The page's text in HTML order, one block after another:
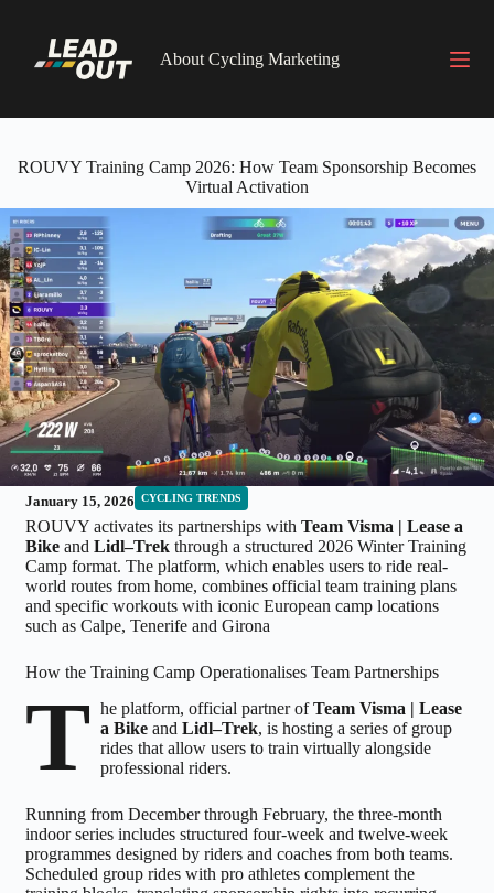
content
About Cycling Marketing
ROUVY Training Camp 2026: How Team Sponsorship Becomes
Virtual Activation
January 15, 2026 CYCLING TRENDS
ROUVY activates its partnerships with Team Visma | Lease a
Bike and Lidl–Trek through a structured 2026 Winter Training
Camp format. The platform, which enables users to ride real-
world routes from home, combines official team training plans
and specific workouts with iconic European camp locations
such as Calpe, Tenerife and Girona
How the Training Camp Operationalises Team Partnerships
T he platform, official partner ofTeam Visma | Lease
a Bikeand Lidl–Trek, is hosting a series of group
rides that allow users to train virtually alongside
professional riders.
Running from December through February, the three-month
indoor series includes structured four-week and twelve-week
programmes designed by riders and coaches from both teams.
Scheduled group rides with pro athletes complement the